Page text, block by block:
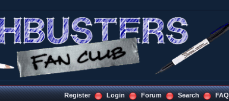
Register Login Forum Search FAQ